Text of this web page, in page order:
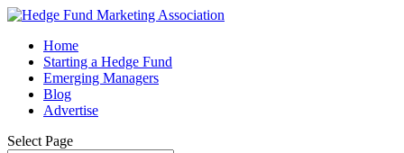
Home
Starting a Hedge Fund
Emerging Managers
Blog
Advertise
Select Page